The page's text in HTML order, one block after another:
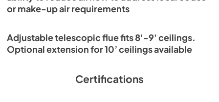
or make-up air requirements
Adjustable telescopic flue fits 8'-9' ceilings.
Optional extension for 10’ ceilings available
Certifications